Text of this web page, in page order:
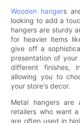
Wooden hangers
looking to add a
hangers are sturdy
for heavier items
give off a
presentation of your
different finishes,
allowing you to
your store's decor.
Metal hangers are
retailers who want
are often used in